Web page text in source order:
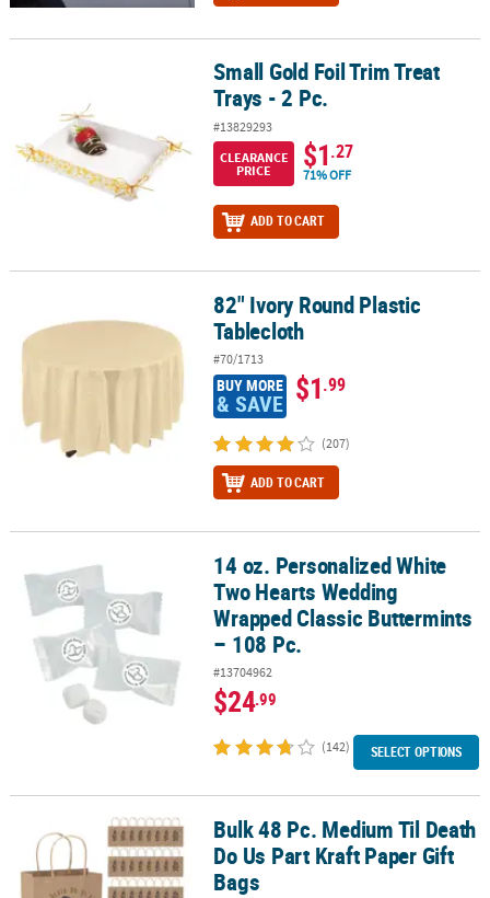
Small Gold Foil Trim Treat Trays - 2 Pc.Small Gold Foil Trim Treat
Trays - 2 Pc.
#13829293
CLEARANCE
PRICE
$1.27
71% OFF
ADD TO CART
82" Ivory Round Plastic Tablecloth82" Ivory Round Plastic
Tablecloth
#70/1713
BUY MORE
& SAVE $1.99
(207)
ADD TO CART
14 oz. Personalized White Two Hearts Wedding Wrapped Classic
14 oz. Personalized White
Two Hearts Wedding
Wrapped Classic Buttermints
– 108 Pc.
#13704962
$24.99
(142) SELECT OPTIONS
Bulk 48 Pc. Medium Til Death Do Us Part Kraft Paper Gift Bags
Bulk 48 Pc. Medium Til Death
Do Us Part Kraft Paper Gift
Bags